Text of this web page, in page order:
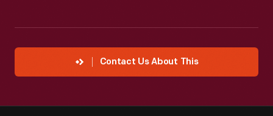
Contact Us About This